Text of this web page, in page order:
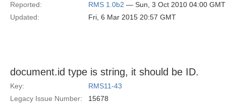
Reported:
RMS 1.0b2 — Sun, 3 Oct 2010 04:00 GMT
Updated:
Fri, 6 Mar 2015 20:57 GMT
document.id type is string, it should be ID.
Key:
RMS11-43
Legacy Issue Number:
15678